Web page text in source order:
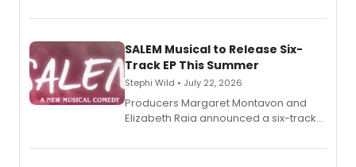
length audio titles expanding the
SALEM Musical to Release Six-
Track EP This Summer
Stephi Wild • July 22, 2026
Producers Margaret Montavon and
Elizabeth Raia announced a six-track
comedy musical about Puritan